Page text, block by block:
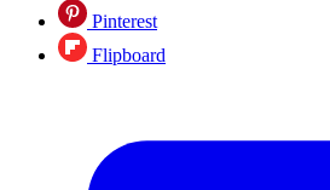
Pinterest
Flipboard